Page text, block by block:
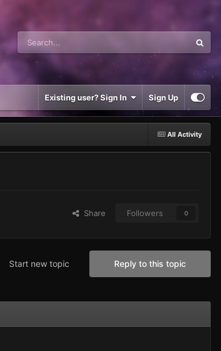
Existing user? Sign In Sign Up
All Activity
Share Followers 0
Reply to this topic
Start new topic